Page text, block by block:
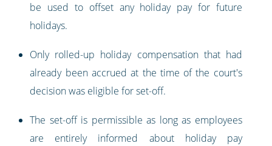
be used to offset any holiday pay for future
holidays.
Only rolled-up holiday compensation that had
already been accrued at the time of the court's
decision was eligible for set-off.
The set-off is permissible as long as employees
are entirely informed about holiday pay